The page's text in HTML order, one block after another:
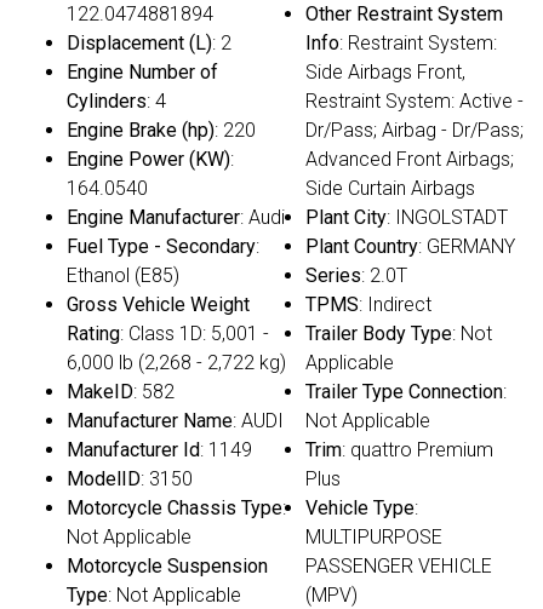
122.0474881894
Displacement (L): 2
Engine Number of
Cylinders: 4
Engine Brake (hp): 220
Engine Power (KW):
164.0540
Engine Manufacturer: Audi
Fuel Type - Secondary:
Ethanol (E85)
Gross Vehicle Weight
Rating: Class 1D: 5,001 -
6,000 lb (2,268 - 2,722 kg)
MakeID: 582
Manufacturer Name: AUDI
Manufacturer Id: 1149
ModelID: 3150
Motorcycle Chassis Type:
Not Applicable
Motorcycle Suspension
Type: Not Applicable
Other Restraint System
Info: Restraint System:
Side Airbags Front,
Restraint System: Active -
Dr/Pass; Airbag - Dr/Pass;
Advanced Front Airbags;
Side Curtain Airbags
Plant City: INGOLSTADT
Plant Country: GERMANY
Series: 2.0T
TPMS: Indirect
Trailer Body Type: Not
Applicable
Trailer Type Connection:
Not Applicable
Trim: quattro Premium
Plus
Vehicle Type:
MULTIPURPOSE
PASSENGER VEHICLE
(MPV)